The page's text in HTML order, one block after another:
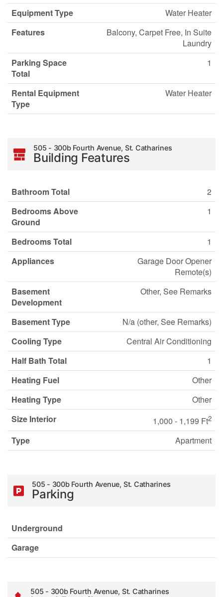
Equipment Type
Water Heater
Features
Balcony, Carpet Free, In Suite
Laundry
Parking Space
Total
1
Rental Equipment
Type
Water Heater
505 - 300b Fourth Avenue, St. Catharines
Building Features
Bathroom Total
2
Bedrooms Above
Ground
1
Bedrooms Total
1
Appliances
Garage Door Opener
Remote(s)
Basement
Development
Other, See Remarks
Basement Type
N/a (other, See Remarks)
Cooling Type
Central Air Conditioning
Half Bath Total
1
Heating Fuel
Other
Heating Type
Other
Size Interior
1,000 - 1,199 Ft2
Type Apartment
505 - 300b Fourth Avenue, St. Catharines
Parking
Underground
Garage
505 - 300b Fourth Avenue, St. Catharines